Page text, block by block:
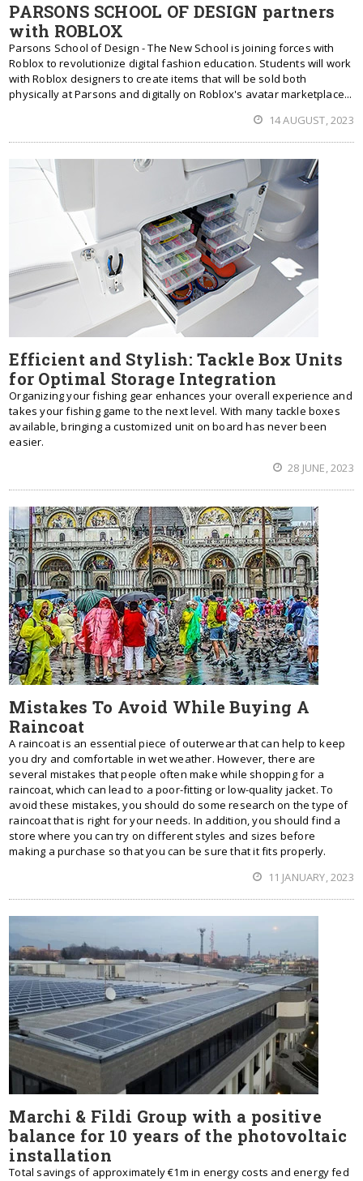
PARSONS SCHOOL OF DESIGN partners
with ROBLOX
Parsons School of Design - The New School is joining forces with
Roblox to revolutionize digital fashion education. Students will work
with Roblox designers to create items that will be sold both
physically at Parsons and digitally on Roblox's avatar marketplace...
14 AUGUST, 2023
Efficient and Stylish: Tackle Box Units
for Optimal Storage Integration
Organizing your fishing gear enhances your overall experience and
takes your fishing game to the next level. With many tackle boxes
available, bringing a customized unit on board has never been
easier.
28 JUNE, 2023
Mistakes To Avoid While Buying A
Raincoat
A raincoat is an essential piece of outerwear that can help to keep
you dry and comfortable in wet weather. However, there are
several mistakes that people often make while shopping for a
raincoat, which can lead to a poor-fitting or low-quality jacket. To
avoid these mistakes, you should do some research on the type of
raincoat that is right for your needs. In addition, you should find a
store where you can try on different styles and sizes before
making a purchase so that you can be sure that it fits properly.
11 JANUARY, 2023
Marchi & Fildi Group with a positive
balance for 10 years of the photovoltaic
installation
Total savings of approximately €1m in energy costs and energy fed